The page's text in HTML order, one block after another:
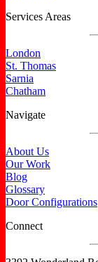
Services Areas
London
St. Thomas
Sarnia
Chatham
Navigate
About Us
Our Work
Blog
Glossary
Door Configurations
Connect